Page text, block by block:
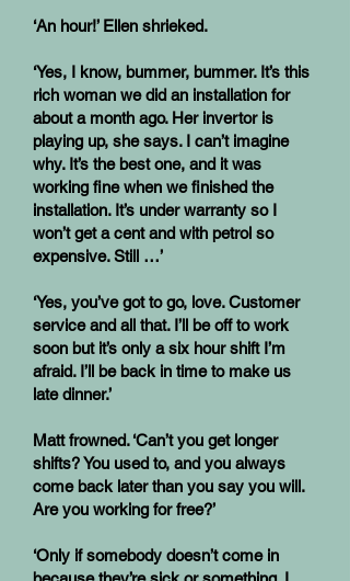
‘An hour!’ Ellen shrieked.
‘Yes, I know, bummer, bummer. It’s this
rich woman we did an installation for
about a month ago. Her invertor is
playing up, she says. I can’t imagine
why. It’s the best one, and it was
working fine when we finished the
installation. It’s under warranty so I
won’t get a cent and with petrol so
expensive. Still …’
‘Yes, you’ve got to go, love. Customer
service and all that. I’ll be off to work
soon but it’s only a six hour shift I’m
afraid. I’ll be back in time to make us
late dinner.’
Matt frowned. ‘Can’t you get longer
shifts? You used to, and you always
come back later than you say you will.
Are you working for free?’
‘Only if somebody doesn’t come in